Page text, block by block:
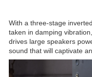
With a three-stage
taken in damping
drives large speakers
sound that will captivate